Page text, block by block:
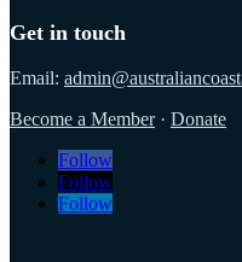
Get in touch
Email:
Become a Member· Donate
Follow
Follow
Follow